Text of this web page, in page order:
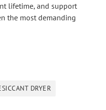
lifetime, and support
the most demanding
DRYER